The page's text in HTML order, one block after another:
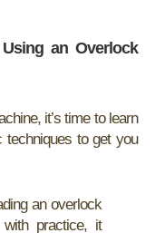
an Overlock
it’s time to learn
to get you
an overlock
practice, it